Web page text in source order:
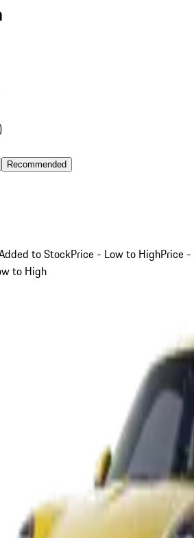
Recommended
to StockPrice - Low to HighPrice -
to High